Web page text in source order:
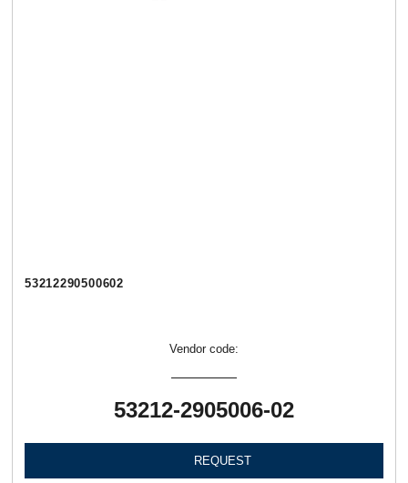
53212290500602
Vendor code:
53212-2905006-02
REQUEST